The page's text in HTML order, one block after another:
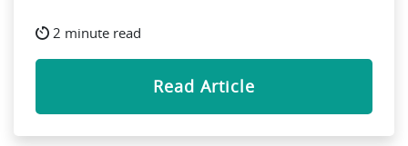
2 minute read
Read Article